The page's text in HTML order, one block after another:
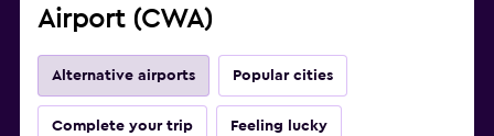
Airport (CWA)
Alternative airports Popular cities
Complete your trip Feeling lucky